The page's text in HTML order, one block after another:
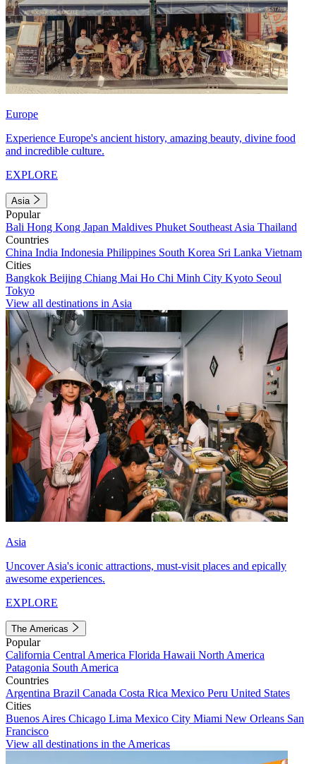
Europe
Experience Europe's ancient history, amazing beauty, divine food
and incredible culture.
EXPLORE
Asia
Popular
Bali Hong Kong Japan Maldives Phuket Southeast Asia Thailand
Countries
China India Indonesia Philippines South Korea Sri Lanka Vietnam
Cities
Bangkok Beijing Chiang Mai Ho Chi Minh City Kyoto Seoul
Tokyo
View all destinations in Asia
Asia
Uncover Asia's iconic attractions, must-visit places and epically
awesome experiences.
EXPLORE
The Americas
Popular
California Central America Florida Hawaii North America
Patagonia South America
Countries
Argentina Brazil Canada Costa Rica Mexico Peru United States
Cities
Buenos Aires Chicago Lima Mexico City Miami New Orleans San
Francisco
View all destinations in the Americas